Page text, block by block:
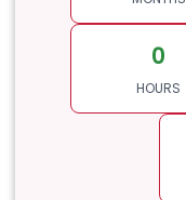
0
HOURS